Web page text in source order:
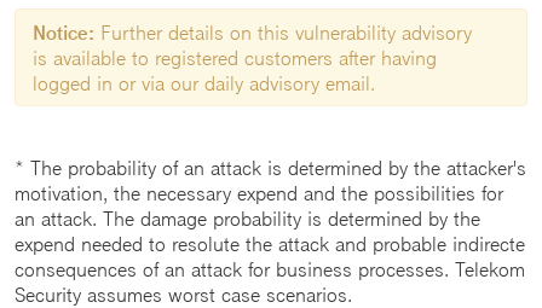
Notice: Further details on this vulnerability advisory
is available to registered customers after having
logged in or via our daily advisory email.
* The probability of an attack is determined by the attacker's
motivation, the necessary expend and the possibilities for
an attack. The damage probability is determined by the
expend needed to resolute the attack and probable indirecte
consequences of an attack for business processes. Telekom
Security assumes worst case scenarios.